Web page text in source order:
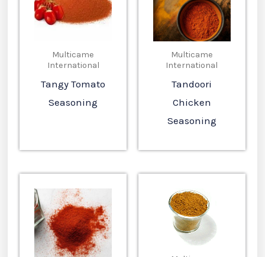
Multicame
International
Tangy Tomato
Seasoning
Multicame
International
Tandoori
Chicken
Seasoning